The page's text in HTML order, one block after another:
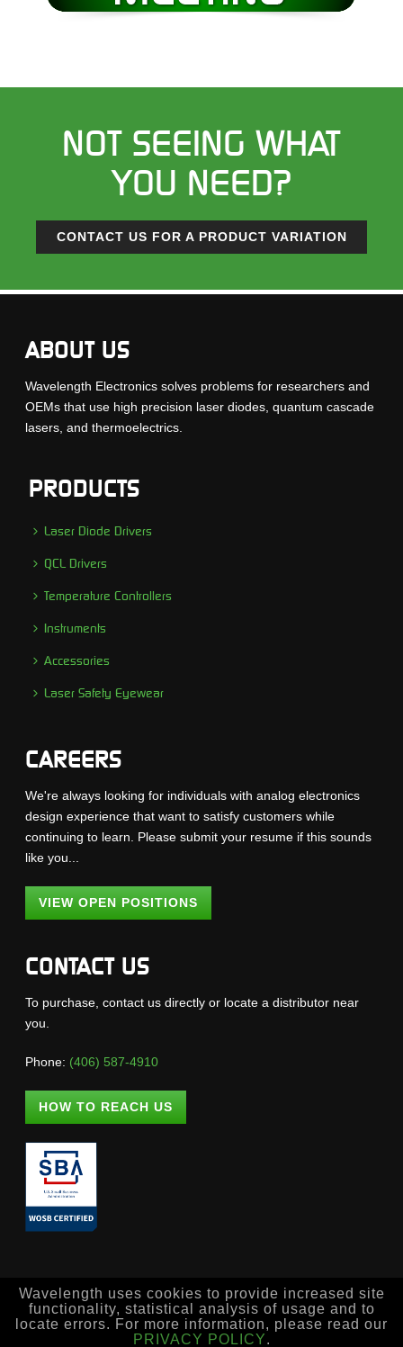
NOT SEEING WHAT
YOU NEED?
CONTACT US FOR A PRODUCT VARIATION
ABOUT US
Wavelength Electronics solves problems for researchers and
OEMs that use high precision laser diodes, quantum cascade
lasers, and thermoelectrics.
PRODUCTS
Laser Diode Drivers
QCL Drivers
Temperature Controllers
Instruments
Accessories
Laser Safety Eyewear
CAREERS
We're always looking for individuals with analog electronics
design experience that want to satisfy customers while
continuing to learn. Please submit your resume if this sounds
like you...
VIEW OPEN POSITIONS
CONTACT US
To purchase, contact us directly or locate a distributor near
you.
Phone: (406) 587-4910
HOW TO REACH US
Wavelength uses cookies to provide increased site
functionality, statistical analysis of usage and to
locate errors. For more information, please read our
PRIVACY POLICY.